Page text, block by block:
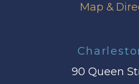
Map &
90 Queen